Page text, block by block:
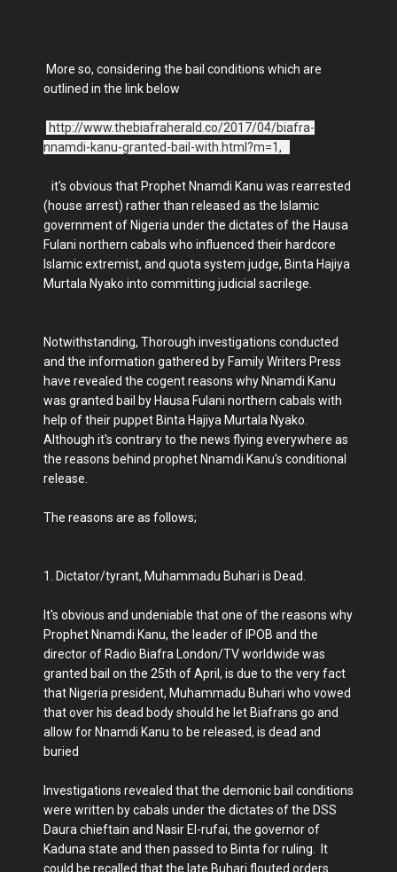
More so, considering the bail conditions which are
outlined in the link below
http://www.thebiafraherald.co/2017/04/biafra-
nnamdi-kanu-granted-bail-with.html?m=1,
it's obvious that Prophet Nnamdi Kanu was rearrested
(house arrest) rather than released as the Islamic
government of Nigeria under the dictates of the Hausa
Fulani northern cabals who influenced their hardcore
Islamic extremist, and quota system judge, Binta Hajiya
Murtala Nyako into committing judicial sacrilege.
Notwithstanding, Thorough investigations conducted
and the information gathered by Family Writers Press
have revealed the cogent reasons why Nnamdi Kanu
was granted bail by Hausa Fulani northern cabals with
help of their puppet Binta Hajiya Murtala Nyako.
Although it's contrary to the news flying everywhere as
the reasons behind prophet Nnamdi Kanu's conditional
release.
The reasons are as follows;
1. Dictator/tyrant, Muhammadu Buhari is Dead.
It's obvious and undeniable that one of the reasons why
Prophet Nnamdi Kanu, the leader of IPOB and the
director of Radio Biafra London/TV worldwide was
granted bail on the 25th of April, is due to the very fact
that Nigeria president, Muhammadu Buhari who vowed
that over his dead body should he let Biafrans go and
allow for Nnamdi Kanu to be released, is dead and
buried
Investigations revealed that the demonic bail conditions
were written by cabals under the dictates of the DSS
Daura chieftain and Nasir El-rufai, the governor of
Kaduna state and then passed to Binta for ruling. It
could be recalled that the late Buhari flouted orders